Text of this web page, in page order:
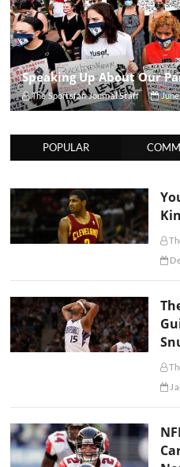
Speaking Up About Our
The Sportsfan Journal Staff June
POPULAR